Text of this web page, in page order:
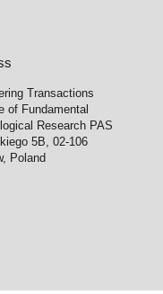
Transactions
of Fundamental
Research PAS
5B, 02-106
Poland